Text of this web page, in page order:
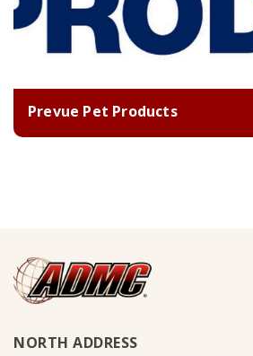
Prevue Pet Products
NORTH ADDRESS